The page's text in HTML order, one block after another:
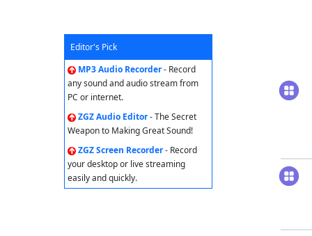
Editor's Pick
MP3 Audio Recorder- Record
any sound and audio stream from
PC or internet.
ZGZ Audio Editor- The Secret
Weapon to Making Great Sound!
ZGZ Screen Recorder- Record
your desktop or live streaming
easily and quickly.